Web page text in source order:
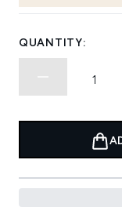
QUANTITY: